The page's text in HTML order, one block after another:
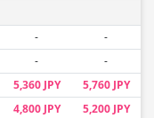
- -
- -
5,360 JPY 5,760 JPY
4,800 JPY 5,200 JPY